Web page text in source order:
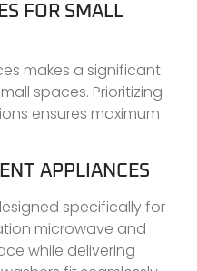
FOR SMALL
makes a significant
spaces. Prioritizing
ensures maximum
APPLIANCES
specifically for
microwave and
while delivering